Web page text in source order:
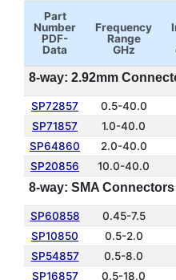
Part
Number
PDF-
Data
Frequency
Range
GHz
8-way: 2.92mm
SP72857 0.5-40.0
SP71857
1.0-40.0
SP64860
2.0-40.0
SP20856
10.0-40.0
8-way: SMA Connectors
SP60858 0.45-7.5
SP10850
0.5-2.0
SP54857
0.5-8.0
SP16857
0.5-18.0